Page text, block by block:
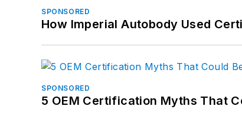
SPONSORED
How Imperial Autobody Used
SPONSORED
5 OEM Certification Myths That